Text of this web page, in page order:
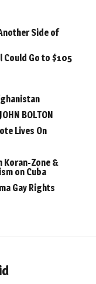
Side of
Could Go to $105
BOLTON
Lives On
Koran-Zone &
on Cuba
Gay Rights